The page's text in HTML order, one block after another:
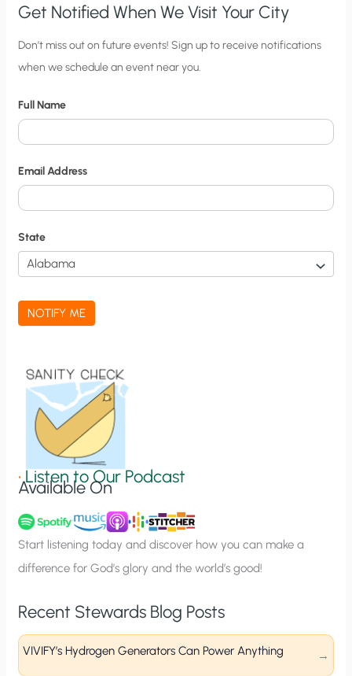
Get Notified When We Visit Your City
C
i
y
N
o
t
i
f
i
c
a
t
n
u
p
Don’t miss out on future events! Sign up to receive notifications
when we schedule an event near you.
Full Name
Email Address
State
NOTIFY ME
•Listen to Our Podcast
Available On
Start listening today and discover how you can make a
difference for God’s glory and the world’s good!
Recent Stewards Blog Posts
VIVIFY’s Hydrogen Generators Can Power Anything